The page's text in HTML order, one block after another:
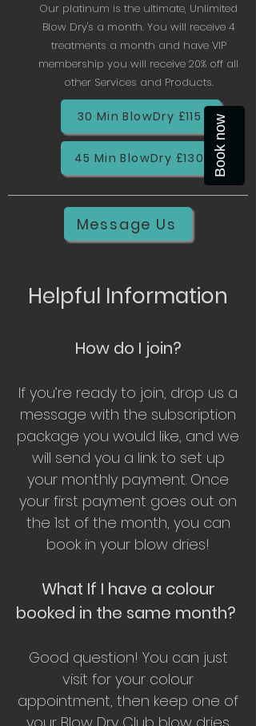
Our platinum is the ultimate, Unlimited
Blow Dry's a month. You will receive 4
treatments a month and have VIP
membership you will receive 20% off all
other Services and Products.
30 Min BlowDry £115
45 Min BlowDry £130
Message Us
Helpful Information
How do I join?
If you’re ready to join, drop us a
message with the subscription
package you would like, and we
will send you a link to set up
your monthly payment. Once
your first payment goes out on
the 1st of the month, you can
book in your blow dries!
What If I have a colour
booked in the same month?
Good question! You can just
visit for your colour
appointment, then keep one of
Book now